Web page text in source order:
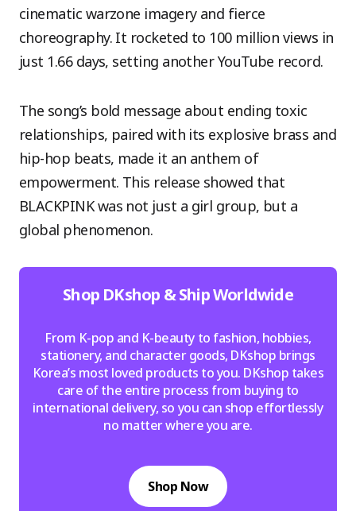
cinematic warzone imagery and fierce
choreography. It rocketed to 100 million views in
just 1.66 days, setting another YouTube record.
The song’s bold message about ending toxic
relationships, paired with its explosive brass and
hip-hop beats, made it an anthem of
empowerment. This release showed that
BLACKPINK was not just a girl group, but a
global phenomenon.
Shop DKshop & Ship Worldwide
From K-pop and K-beauty to fashion, hobbies,
stationery, and character goods, DKshop brings
Korea’s most loved products to you. DKshop takes
care of the entire process from buying to
international delivery, so you can shop effortlessly
no matter where you are.
Shop Now